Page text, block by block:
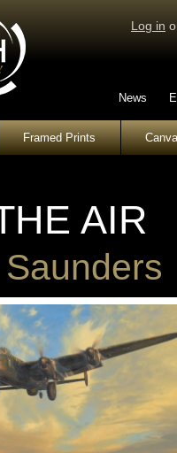
Log in
News
Framed Prints
AIR